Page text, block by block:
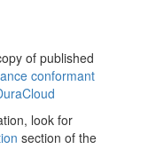
of published
conformant
look for
section of the